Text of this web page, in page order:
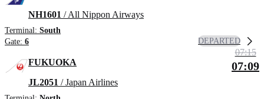
NH1601 / All Nippon Airways
Terminal: South
Gate: 6 DEPARTED
FUKUOKA
JL2051 / Japan Airlines
07:15
07:09